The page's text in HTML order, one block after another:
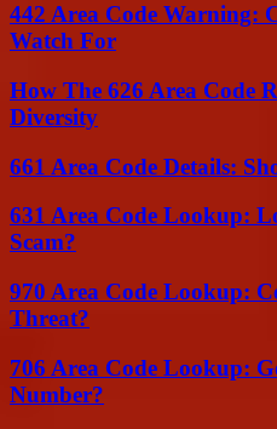
442 Area Code Warning:
Watch For
How The 626 Area Code
Diversity
661 Area Code Details:
631 Area Code Lookup:
Scam?
970 Area Code Lookup:
Threat?
706 Area Code Lookup:
Number?